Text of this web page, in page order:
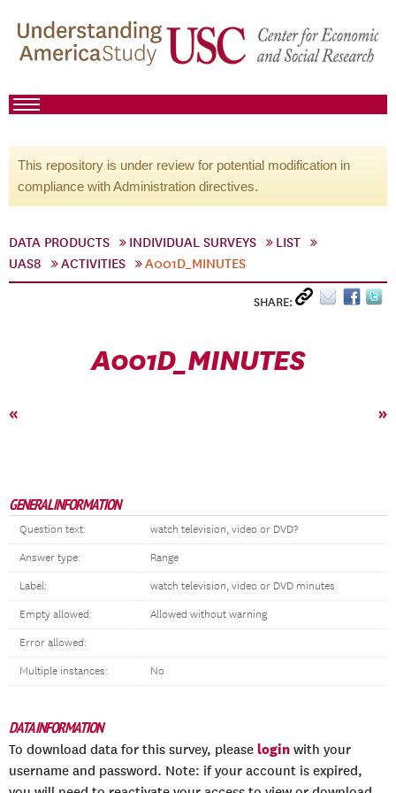
This repository is under review for potential modification in
compliance with Administration directives.
DATA PRODUCTS INDIVIDUAL SURVEYS
LIST
UAS8
ACTIVITIES A001D_MINUTES
SHARE:
A001D_MINUTES
« »
GENERAL INFORMATION
Question text: watch television, video or DVD?
Answer type: Range
Label: watch television, video or DVD minutes
Empty allowed: Allowed without warning
Error allowed:
Multiple instances: No
DATA INFORMATION
To download data for this survey, please login with your
username and password. Note: if your account is expired,